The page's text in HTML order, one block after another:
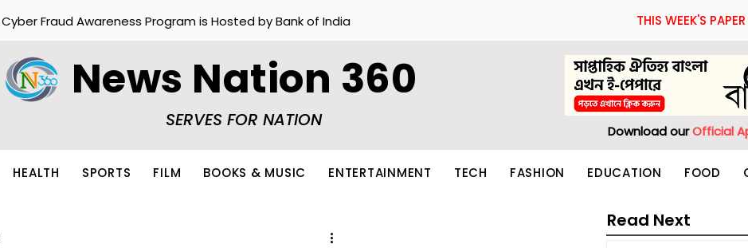
THIS WEEK'S PAPER
Cyber Fraud Awareness Program is Hosted by Bank of India
News Nation 360
SERVES FOR NATION
Download ourOfficial
HEALTH SPORTS FILM BOOKS & MUSIC ENTERTAINMENT TECH FASHION EDUCATION FOOD
Read Next